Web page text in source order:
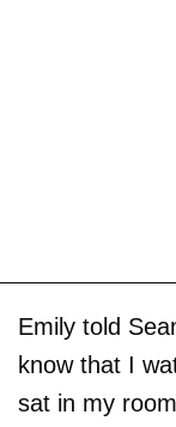
Emily told
know that I
sat in my